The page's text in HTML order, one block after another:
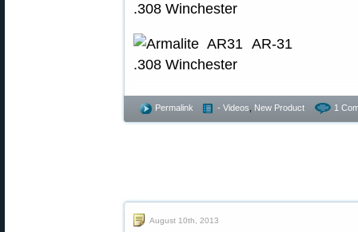
Permalink - Videos New Product 1
August 10th, 2013